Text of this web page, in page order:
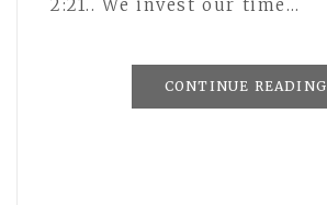
2:21.. We invest our time…
CONTINUE READING